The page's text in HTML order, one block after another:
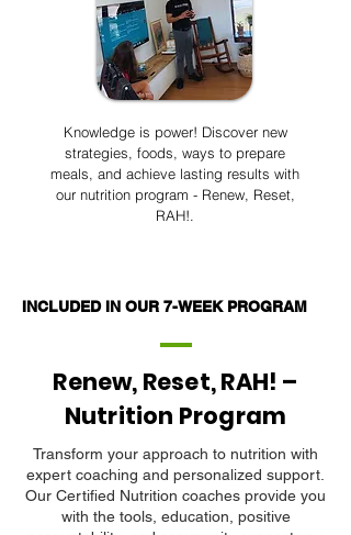
Knowledge is power! Discover new
strategies, foods, ways to prepare
meals, and achieve lasting results with
our nutrition program - Renew, Reset,
RAH!.
INCLUDED IN OUR 7-WEEK PROGRAM
Renew, Reset, RAH! –
Nutrition Program
Transform your approach to nutrition with
expert coaching and personalized support.
Our Certified Nutrition coaches provide you
with the tools, education, positive